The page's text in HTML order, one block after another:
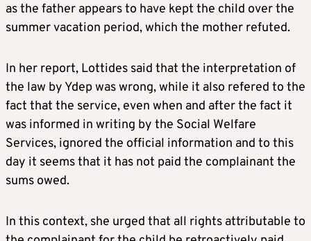
as the father appears to have kept the child over the
summer vacation period, which the mother refuted.
In her report, Lottides said that the interpretation of
the law by Ydep was wrong, while it also refered to the
fact that the service, even when and after the fact it
was informed in writing by the Social Welfare
Services, ignored the official information and to this
day it seems that it has not paid the complainant the
sums owed.
In this context, she urged that all rights attributable to